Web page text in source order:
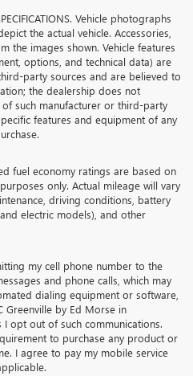
Vehicle photographs
the actual vehicle. Accessories,
the images shown. Vehicle features
options, and technical data) are
party sources and are believed to
the dealership does not
such manufacturer or third-party
features and equipment of any
fuel economy ratings are based on
only. Actual mileage will vary
driving conditions, battery
electric models), and other
my cell phone number to the
and phone calls, which may
dialing equipment or software,
Greenville by Ed Morse in
I opt out of such communications.
to purchase any product or
I agree to pay my mobile service